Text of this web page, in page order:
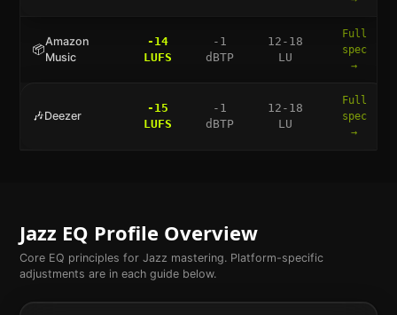
📦
Amazon
Music
-14
LUFS
-1
dBTP
12-18
LU
Full
spec
→
🎶Deezer
-15
LUFS
-1
dBTP
12-18
LU
Full
spec
→
Jazz EQ Profile Overview
Core EQ principles for Jazz mastering. Platform-specific
adjustments are in each guide below.